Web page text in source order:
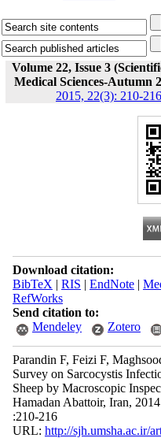
Volume 22, Issue 3
Medical Sciences-Autumn
2015, 22(3): 210-216
Download citation:
BibTeX | RIS | EndNote|
RefWorks
Send citation to:
Mendeley
Zotero
Parandin F, Feizi F,
Survey on Sarcocystis
Sheep by Macroscopic
Hamadan Abattoir, Iran,
:210-216
URL: http://sjh.umsha.ac.ir/